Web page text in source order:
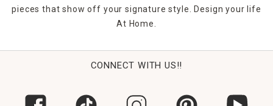
pieces that show off your signature style. Design your life
At Home.
CONNECT WITH US!!